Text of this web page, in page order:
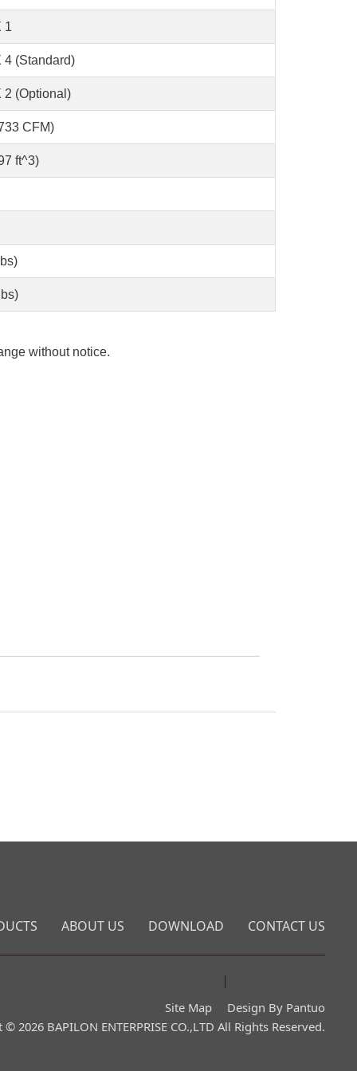
1
4 (Standard)
2 (Optional)
CFM)
ft^3)
without notice.
ABOUT US DOWNLOAD CONTACT US
2026 BAPILON ENTERPRISE CO.,LTD All Rights Reserved.
Site Map Design By Pantuo